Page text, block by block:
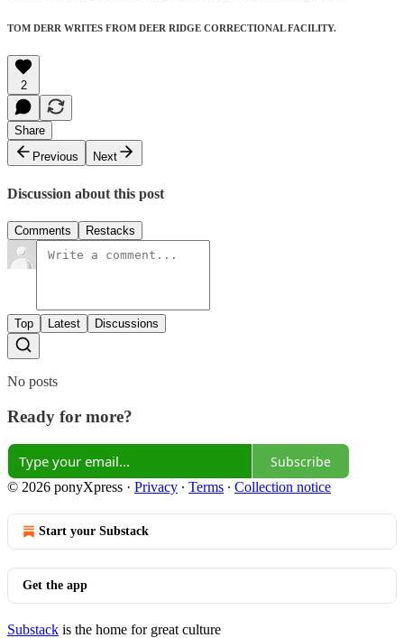
TOM DERR WRITES FROM DEER RIDGE CORRECTIONAL FACILITY.
2
Share
Previous
Next
Discussion about this post
Comments Restacks
Top Latest Discussions
No posts
Ready for more?
Subscribe
© 2026 ponyXpress · Privacy ∙ Terms ∙ Collection notice
Start your Substack
Get the app
Substack is the home for great culture